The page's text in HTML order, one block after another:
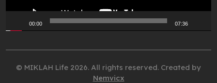
00:00 07:36
© MIKLAH Life 2026. All rights reserved. Created by
Nemvicx